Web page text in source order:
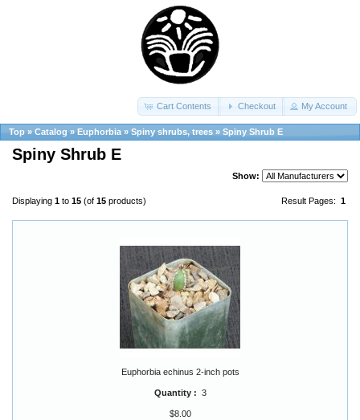
Cart Contents Checkout My Account
Top » Catalog » Euphorbia » Spiny shrubs, trees » Spiny Shrub E
Spiny Shrub E
Show:
Result Pages: 1
Displaying 1 to 15 (of 15 products)
Euphorbia echinus 2-inch pots
Quantity : 3
$8.00